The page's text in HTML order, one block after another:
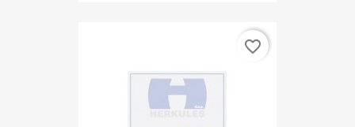
favorite_border